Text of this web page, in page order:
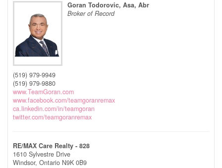
Goran Todorovic, Asa, Abr
Broker of Record
(519) 979-9949
(519) 979-9880
www.TeamGoran.com
www.facebook.com/teamgoranremax
ca.linkedin.com/in/teamgoran
twitter.com/teamgoranremax
RE/MAX Care Realty - 828
1610 Sylvestre Drive
Windsor, Ontario N9K 0B9